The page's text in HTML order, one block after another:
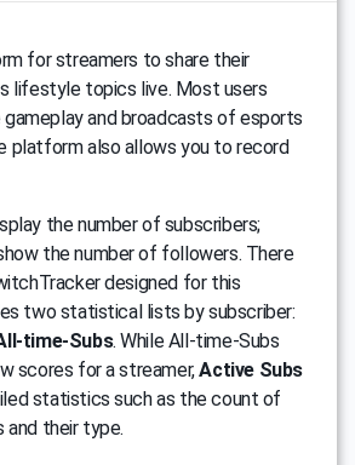
for streamers to share their
lifestyle topics live. Most users
gameplay and broadcasts of esports
platform also allows you to record
the number of subscribers;
the number of followers. There
designed for this
two statistical lists by subscriber:
time-Subs. While All-time-Subs
scores for a streamer,Active Subs
statistics such as the count of
and their type.